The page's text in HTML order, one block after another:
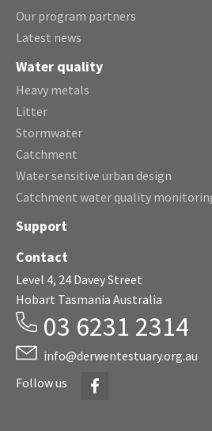
Our program partners
Latest news
Water quality
Heavy metals
Litter
Stormwater
Catchment
Water sensitive urban design
Catchment water quality
Support
Contact
Level 4, 24 Davey Street
Hobart Tasmania Australia
03 6231 2314
info@derwentestuary.org.au
Follow us
Facebook